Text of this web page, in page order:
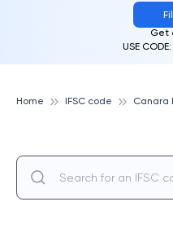
Get
USE CODE:
Home IFSC code Canara